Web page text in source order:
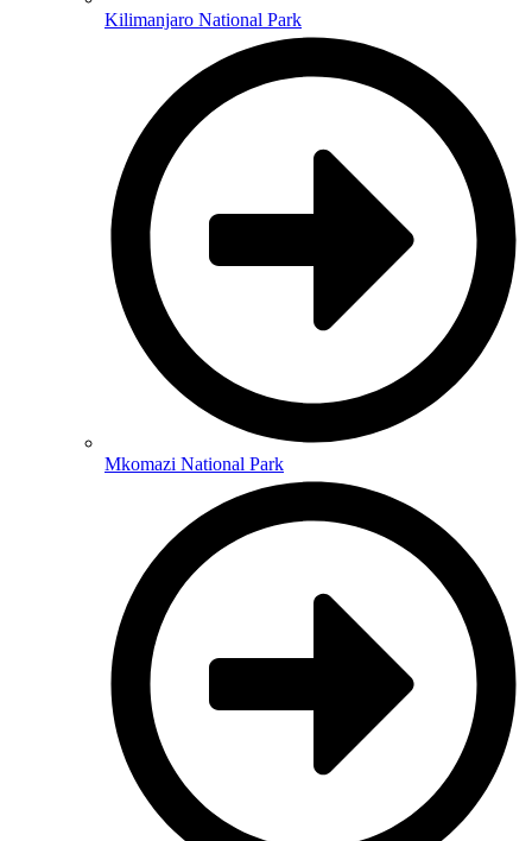
Kilimanjaro National Park
Mkomazi National Park